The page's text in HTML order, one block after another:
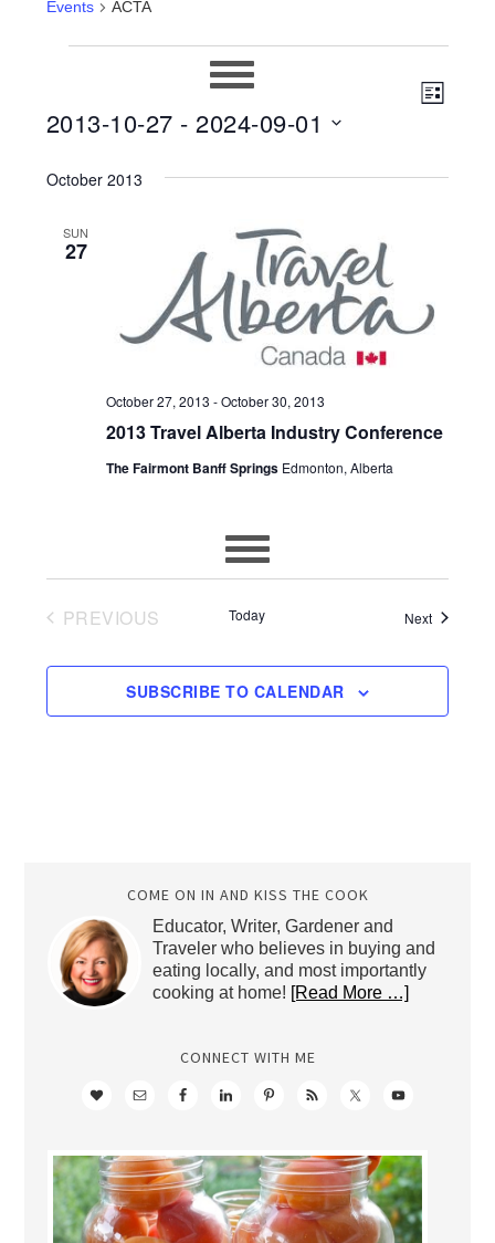
Events ACTA
VIEWS
LIST
2013-10-27 - 2024-09-01
date.
October 2013
SUN
27
2013 Travel Alberta Industry Conference
October 27, 2013 -October 30, 2013
The Fairmont Banff Springs Edmonton, Alberta
PREVIOUS
Today NextEvents
SUBSCRIBE TO CALENDAR
COME ON IN AND KISS THE COOK
Educator, Writer, Gardener and
Traveler who believes in buying and
eating locally, and most importantly
cooking at home! [Read More …]
CONNECT WITH ME